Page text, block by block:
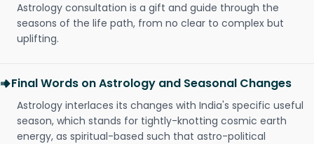
Astrology consultation is a gift and guide through the
seasons of the life path, from no clear to complex but
uplifting.
Final Words on Astrology and Seasonal Changes
Astrology interlaces its changes with India's specific useful
season, which stands for tightly-knotting cosmic earth
energy, as spiritual-based such that astro-political